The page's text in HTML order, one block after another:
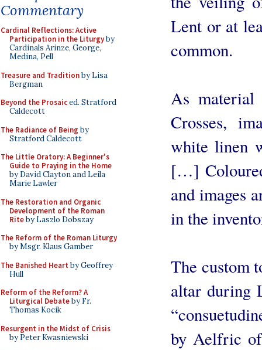
Commentary
Cardinal Reflections: Active
Participation in the Liturgyby
Cardinals Arinze, George,
Medina, Pell
Treasure and Traditionby Lisa
Bergman
Beyond the Prosaiced. Stratford
Caldecott
The Radiance of Being by
Stratford Caldecott
The Little Oratory: A Beginner's
Guide to Praying in the Home
by David Clayton and Leila
Marie Lawler
The Restoration and Organic
Development of the Roman
Riteby Laszlo Dobszay
The Reform of the Roman Liturgy
by Msgr. Klaus Gamber
The Banished Heart by Geoffrey
Hull
Reform of the Reform? A
Liturgical Debateby Fr.
Thomas Kocik
Resurgent in the Midst of Crisis
by Peter Kwasniewski
Lent or at
common.
As
Crosses,
white linen
[…]
and images
in the
The custom
altar during
by Aelfric